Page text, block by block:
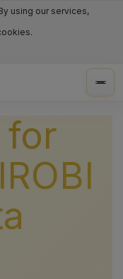
using our services,
for